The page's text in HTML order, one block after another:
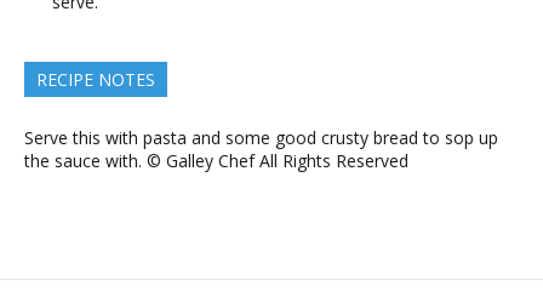
RECIPE NOTES
Serve this with pasta and some good crusty bread to sop up
the sauce with. © Galley Chef All Rights Reserved